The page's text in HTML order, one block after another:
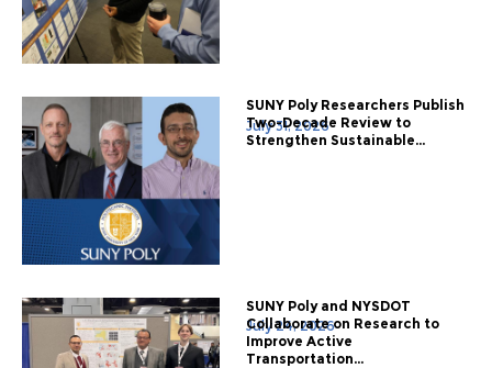
July 31, 2026
SUNY Poly Researchers Publish
Two-Decade Review to
Strengthen Sustainable...
July 24, 2026
SUNY Poly and NYSDOT
Collaborate on Research to
Improve Active
Transportation...